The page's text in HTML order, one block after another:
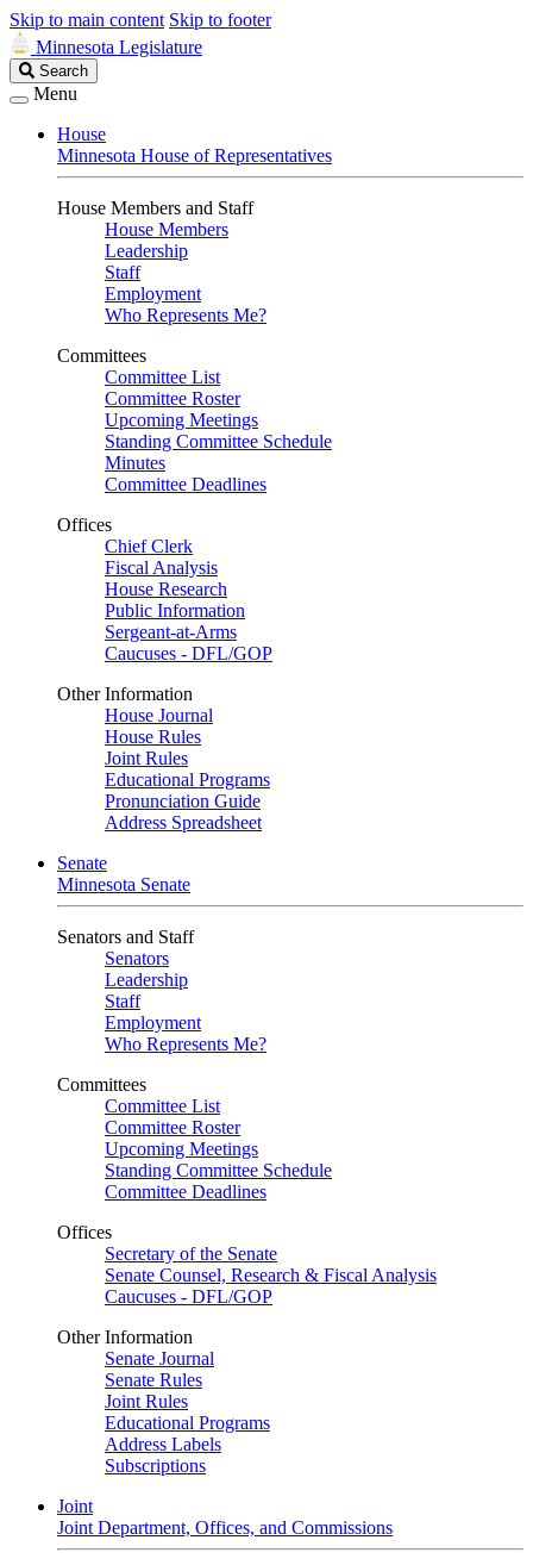
Skip to main content Skip to footer
Minnesota Legislature
Search
Legislature
Search
Menu
House
Minnesota House of Representatives
House Members and Staff
House Members
Leadership
Staff
Employment
Who Represents Me?
Committees
Committee List
Committee Roster
Upcoming Meetings
Standing Committee Schedule
Minutes
Committee Deadlines
Offices
Chief Clerk
Fiscal Analysis
House Research
Public Information
Sergeant-at-Arms
Caucuses - DFL/GOP
Other Information
House Journal
House Rules
Joint Rules
Educational Programs
Pronunciation Guide
Address Spreadsheet
Senate
Minnesota Senate
Senators and Staff
Senators
Leadership
Staff
Employment
Who Represents Me?
Committees
Committee List
Committee Roster
Upcoming Meetings
Standing Committee Schedule
Committee Deadlines
Offices
Secretary of the Senate
Senate Counsel, Research & Fiscal Analysis
Caucuses - DFL/GOP
Other Information
Senate Journal
Senate Rules
Joint Rules
Educational Programs
Address Labels
Subscriptions
Joint
Joint Department, Offices, and Commissions